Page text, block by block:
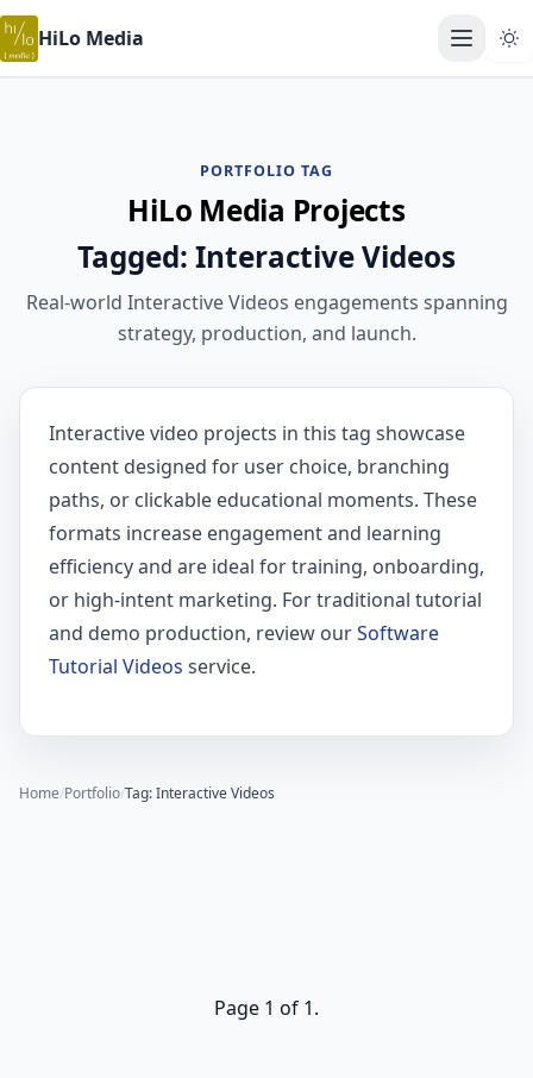
HiLo Media Open
PORTFOLIO TAG
HiLo Media Projects
Tagged: Interactive Videos
Real-world Interactive Videos engagements spanning
strategy, production, and launch.
Interactive video projects in this tag showcase
content designed for user choice, branching
paths, or clickable educational moments. These
formats increase engagement and learning
efficiency and are ideal for training, onboarding,
or high-intent marketing. For traditional tutorial
and demo production, review ourSoftware
Tutorial Videos service.
Home/Portfolio/Tag: Interactive Videos
Page 1 of 1.